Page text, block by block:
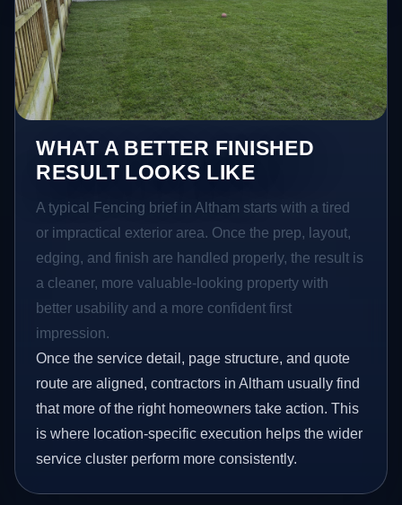
WHAT A BETTER FINISHED
RESULT LOOKS LIKE
A typical Fencing brief in Altham starts with a tired
or impractical exterior area. Once the prep, layout,
edging, and finish are handled properly, the result is
a cleaner, more valuable-looking property with
better usability and a more confident first
impression.
Once the service detail, page structure, and quote
route are aligned, contractors in Altham usually find
that more of the right homeowners take action. This
is where location-specific execution helps the wider
service cluster perform more consistently.